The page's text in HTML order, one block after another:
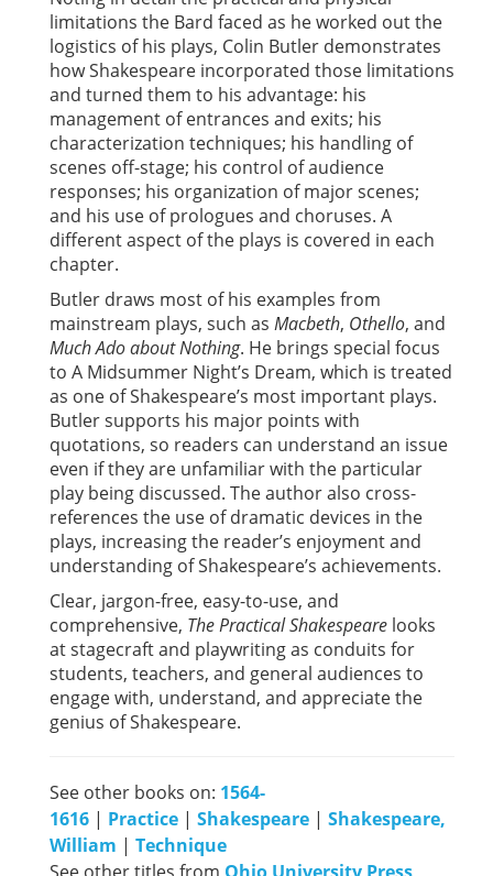
limitations the Bard faced as he worked out the
logistics of his plays, Colin Butler demonstrates
how Shakespeare incorporated those limitations
and turned them to his advantage: his
management of entrances and exits; his
characterization techniques; his handling of
scenes off-stage; his control of audience
responses; his organization of major scenes;
and his use of prologues and choruses. A
different aspect of the plays is covered in each
chapter.
Butler draws most of his examples from
mainstream plays, such as Macbeth, Othello, and
Much Ado about Nothing. He brings special focus
to A Midsummer Night’s Dream, which is treated
as one of Shakespeare’s most important plays.
Butler supports his major points with
quotations, so readers can understand an issue
even if they are unfamiliar with the particular
play being discussed. The author also cross-
references the use of dramatic devices in the
plays, increasing the reader’s enjoyment and
understanding of Shakespeare’s achievements.
Clear, jargon-free, easy-to-use, and
comprehensive, The Practical Shakespeare looks
at stagecraft and playwriting as conduits for
students, teachers, and general audiences to
engage with, understand, and appreciate the
genius of Shakespeare.
See other books on: 1564-
1616 | Practice | Shakespeare | Shakespeare,
William | Technique